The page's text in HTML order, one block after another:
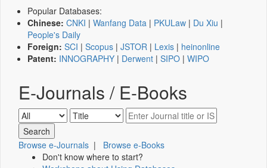
Popular Databases:
Chinese: CNKI | Wanfang Data | PKULaw | Du Xiu |
People's Daily
Foreign: SCI | Scopus | JSTOR | Lexis | heinonline
Patent: INNOGRAPHY | Derwent | SIPO | WIPO
E-Journals / E-Books
Browse e-Journals | Browse e-Books
Don't know where to start?